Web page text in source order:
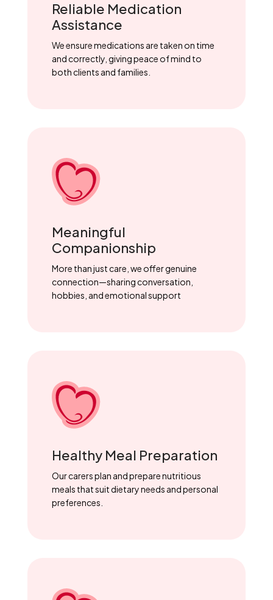
Reliable Medication
Assistance
We ensure medications are taken on time
and correctly, giving peace of mind to
both clients and families.
Meaningful
Companionship
More than just care, we offer genuine
connection—sharing conversation,
hobbies, and emotional support
Healthy Meal Preparation
Our carers plan and prepare nutritious
meals that suit dietary needs and personal
preferences.